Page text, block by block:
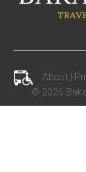
About
© 2026